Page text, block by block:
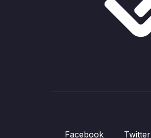
Facebook Twitter